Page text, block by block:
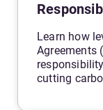
Learn how
Agreements
cutting